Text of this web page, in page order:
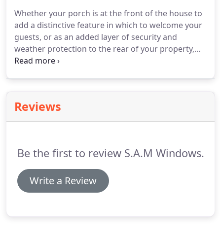
Whether your porch is at the front of the house to
add a distinctive feature in which to welcome your
guests, or as an added layer of security and
weather protection to the rear of your property,
we have the systems and expertise to help you
space in which to store wellies and coats.
Reviews
Be the first to review S.A.M Windows.
Write a Review